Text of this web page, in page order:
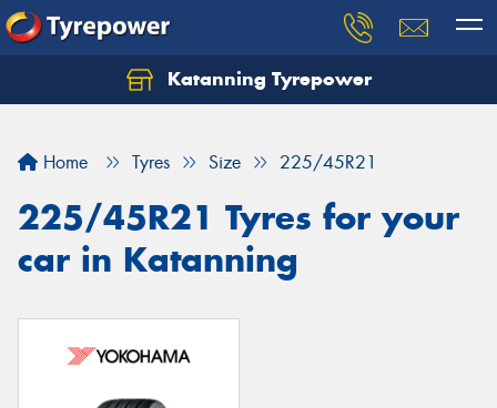
Katanning Tyrepower
Home Tyres Size 225/45R21
225/45R21 Tyres for your
car in Katanning